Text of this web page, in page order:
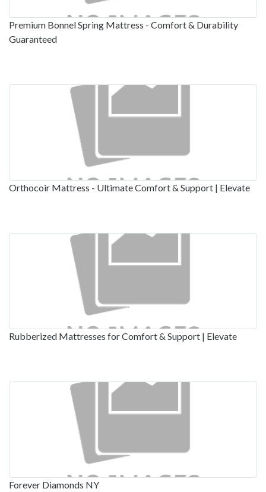
Premium Bonnel Spring Mattress - Comfort & Durability
Guaranteed
Orthocoir Mattress - Ultimate Comfort & Support | Elevate
Rubberized Mattresses for Comfort & Support | Elevate
Forever Diamonds NY